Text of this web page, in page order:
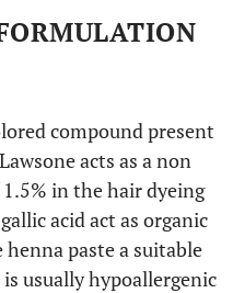
compound present
acts as a non
in the hair dyeing
acid act as organic
paste a suitable
usually hypoallergenic